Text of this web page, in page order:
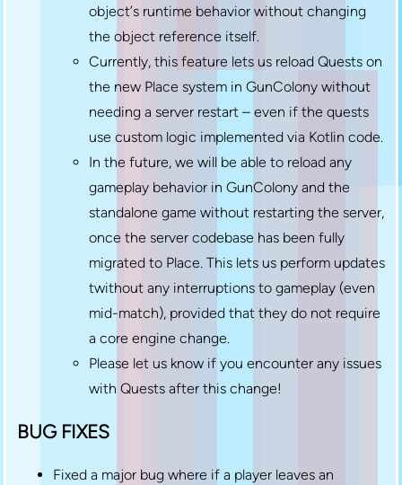
object’s runtime behavior without changing
the object reference itself.
Currently, this feature lets us reload Quests on
the new Place system in GunColony without
needing a server restart – even if the quests
use custom logic implemented via Kotlin code.
In the future, we will be able to reload any
gameplay behavior in GunColony and the
standalone game without restarting the server,
once the server codebase has been fully
migrated to Place. This lets us perform updates
twithout any interruptions to gameplay (even
mid-match), provided that they do not require
a core engine change.
Please let us know if you encounter any issues
with Quests after this change!
BUG FIXES
Fixed a major bug where if a player leaves an